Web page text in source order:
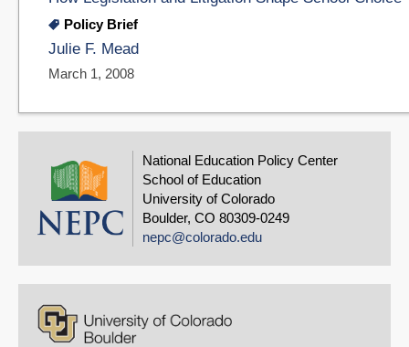
Policy Brief
Julie F. Mead
March 1, 2008
National Education Policy Center
School of Education
University of Colorado
Boulder, CO 80309-0249
nepc@colorado.edu